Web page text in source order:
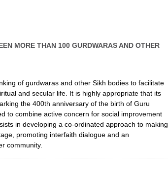
MORE THAN 100 GURDWARAS AND OTHER
of gurdwaras and other Sikh bodies to facilitate
and secular life. It is highly appropriate that its
the 400th anniversary of the birth of Guru
to combine active concern for social improvement
in developing a co-ordinated approach to making
promoting interfaith dialogue and an
community.